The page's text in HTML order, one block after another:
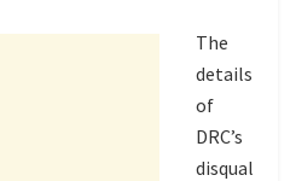
The
details
of
DRC’s
disqual